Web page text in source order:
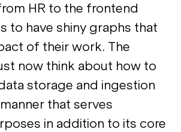
HR to the frontend
to have shiny graphs that
of their work. The
now think about how to
storage and ingestion
that serves
in addition to its core